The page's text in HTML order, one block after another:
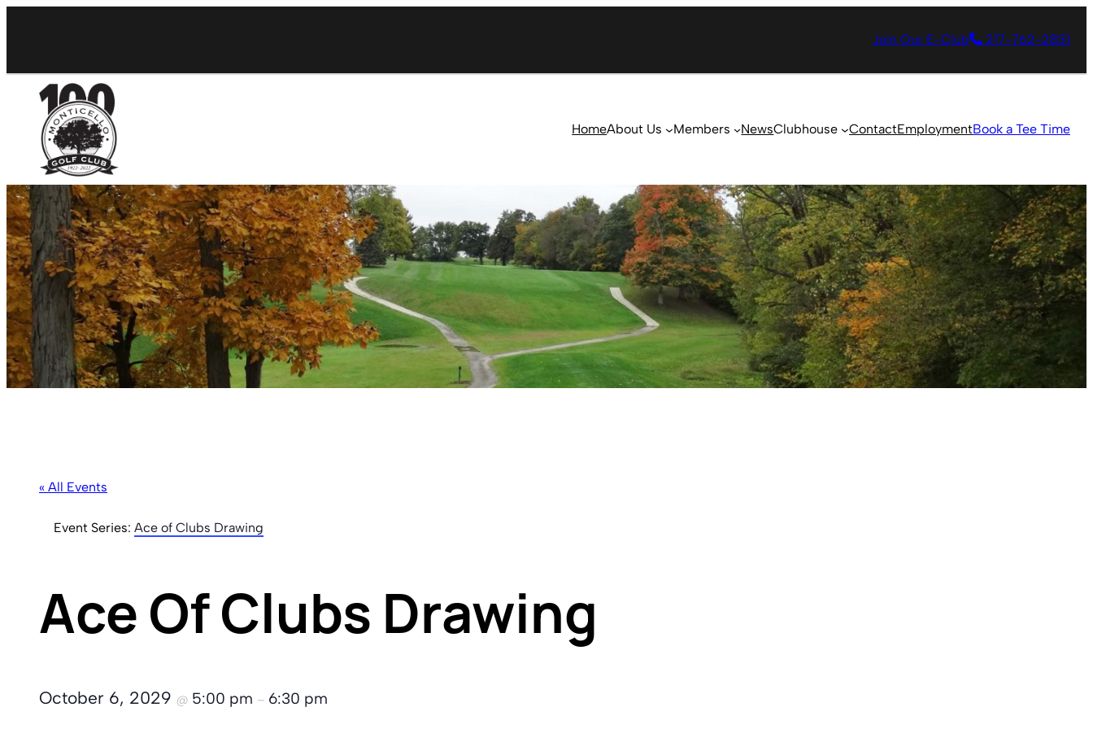
Join Our E-Club 217-762-2831
HomeAbout Us Members NewsClubhouse ContactEmploymentBook a Tee Time
« All Events
Event Series: Ace of Clubs Drawing
Ace Of Clubs Drawing
October 6, 2029 @ 5:00 pm – 6:30 pm